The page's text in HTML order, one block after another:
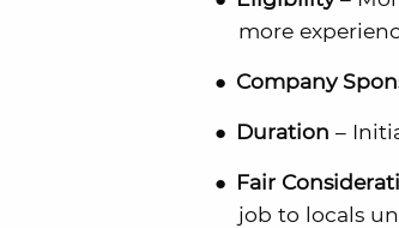
more
Company
Duration –
Fair
job to locals